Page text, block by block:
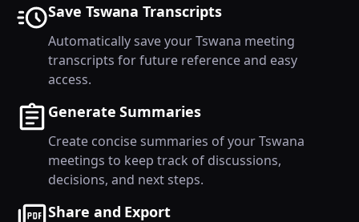
Save Tswana Transcripts
Automatically save your Tswana meeting
transcripts for future reference and easy
access.
Generate Summaries
Create concise summaries of your Tswana
meetings to keep track of discussions,
decisions, and next steps.
Share and Export